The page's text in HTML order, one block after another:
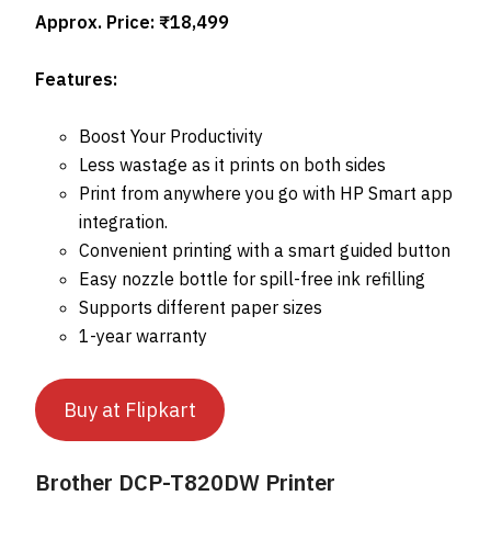
Approx. Price: ₹18,499
Features:
Boost Your Productivity
Less wastage as it prints on both sides
Print from anywhere you go with HP Smart app
integration.
Convenient printing with a smart guided button
Easy nozzle bottle for spill-free ink refilling
Supports different paper sizes
1-year warranty
Buy at Flipkart
Brother DCP-T820DW Printer